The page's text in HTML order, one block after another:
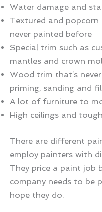
Water damage and
Textured and popcorn
never painted before
Special trim such as
mantles and crown
Wood trim that’s
priming, sanding and
A lot of furniture to
High ceilings and
There are different
employ painters with
They price a paint job
company needs to be
hope they do.